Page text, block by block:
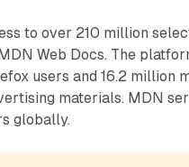
to over 210 million
Web Docs. The
users and 16.2 million
materials. MDN
globally.